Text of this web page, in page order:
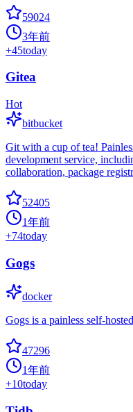
59024
3年前
+45today
Gitea
Hot
bitbucket
Git with a cup of tea!
development service,
collaboration, package
52405
1年前
+74today
Gogs
docker
Gogs is a painless self-
47296
1年前
+10today